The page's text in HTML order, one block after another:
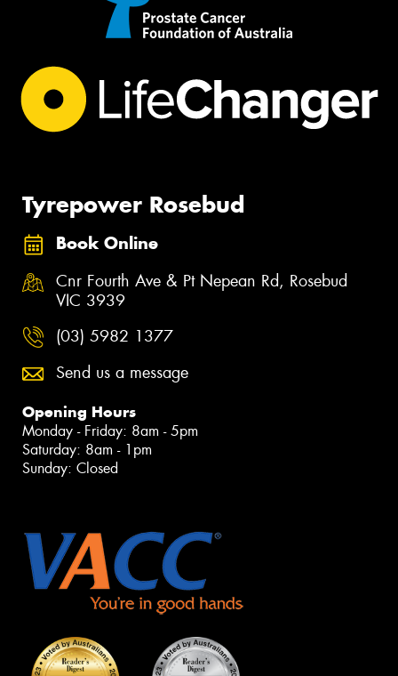
Tyrepower Rosebud
Book Online
Cnr Fourth Ave & Pt Nepean Rd, Rosebud
VIC 3939
(03) 5982 1377
Send us a message
Opening Hours
Monday - Friday: 8am - 5pm
Saturday: 8am - 1pm
Sunday: Closed